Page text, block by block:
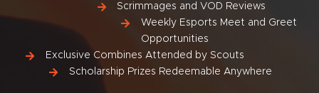
Scrimmages and VOD Reviews
Weekly Esports Meet and Greet
Opportunities
Exclusive Combines Attended by Scouts
Scholarship Prizes Redeemable Anywhere